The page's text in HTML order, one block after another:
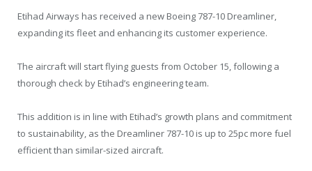
Etihad Airways has received a new Boeing 787-10 Dreamliner,
expanding its fleet and enhancing its customer experience.
The aircraft will start flying guests from October 15, following a
thorough check by Etihad’s engineering team.
This addition is in line with Etihad’s growth plans and commitment
to sustainability, as the Dreamliner 787-10 is up to 25pc more fuel
efficient than similar-sized aircraft.